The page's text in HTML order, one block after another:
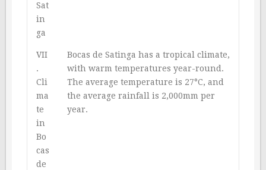
Sat
in
ga
VII
.
Cli
ma
te
in
Bo
cas
de
Bocas de Satinga has a tropical climate,
with warm temperatures year-round.
The average temperature is 27°C, and
the average rainfall is 2,000mm per
year.